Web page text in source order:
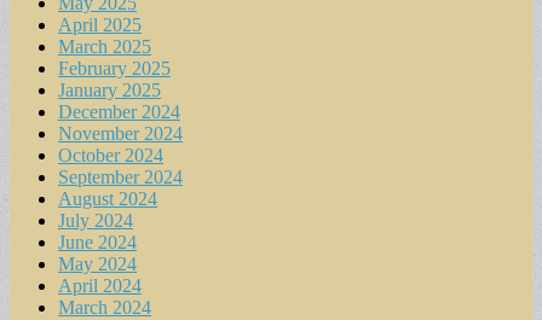
April 2025
March 2025
February 2025
January 2025
December 2024
November 2024
October 2024
September 2024
August 2024
July 2024
June 2024
May 2024
April 2024
March 2024